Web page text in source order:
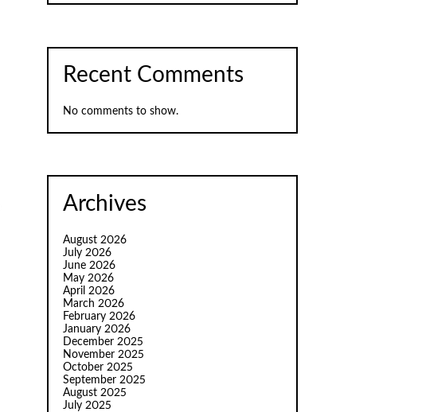
Recent Comments
No comments to show.
Archives
August 2026
July 2026
June 2026
May 2026
April 2026
March 2026
February 2026
January 2026
December 2025
November 2025
October 2025
September 2025
August 2025
July 2025